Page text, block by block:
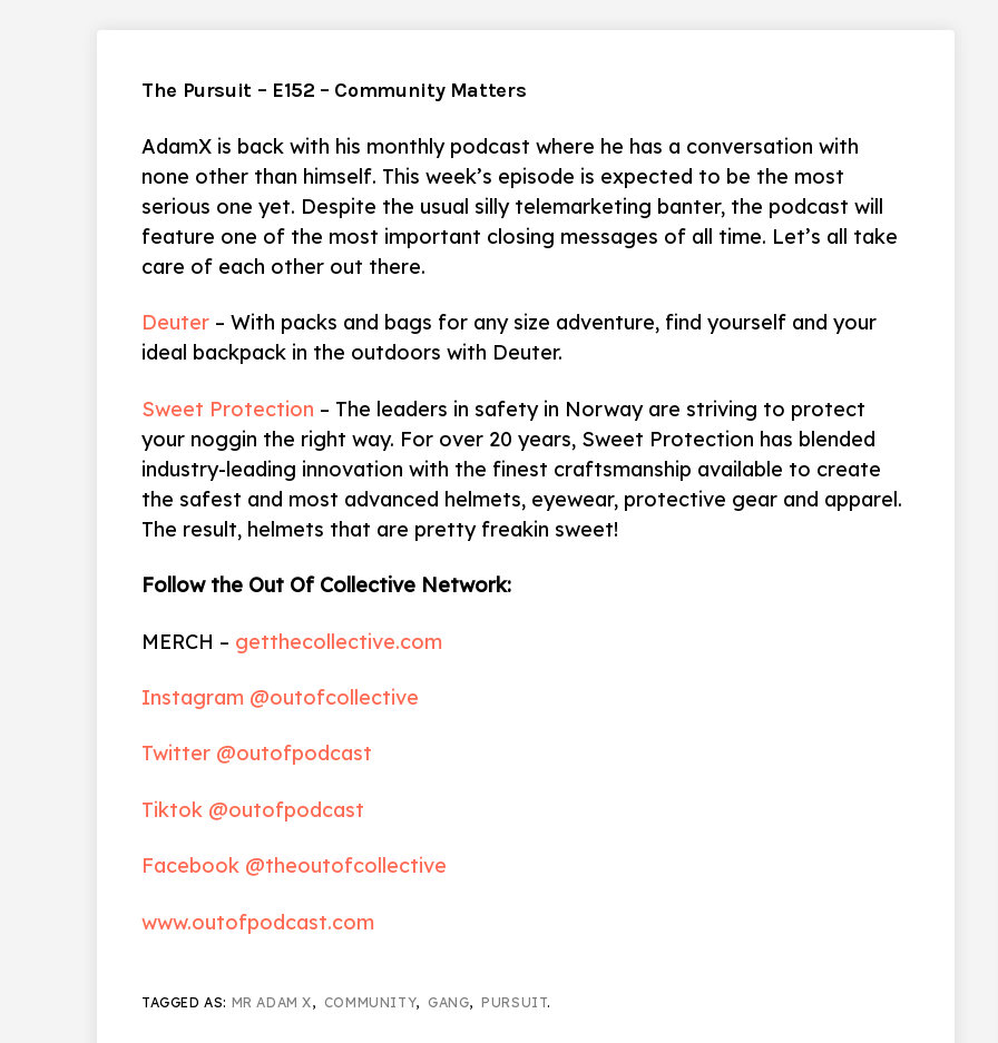
The Pursuit – E152 – Community Matters
AdamX is back with his monthly podcast where he has a conversation with
none other than himself. This week’s episode is expected to be the most
serious one yet. Despite the usual silly telemarketing banter, the podcast will
feature one of the most important closing messages of all time. Let’s all take
care of each other out there.
Deuter – With packs and bags for any size adventure, find yourself and your
ideal backpack in the outdoors with Deuter.
Sweet Protection – The leaders in safety in Norway are striving to protect
your noggin the right way. For over 20 years, Sweet Protection has blended
industry-leading innovation with the finest craftsmanship available to create
the safest and most advanced helmets, eyewear, protective gear and apparel.
The result, helmets that are pretty freakin sweet!
Follow the Out Of Collective Network:
MERCH – getthecollective.com
Instagram @outofcollective
Twitter @outofpodcast
Tiktok @outofpodcast
Facebook @theoutofcollective
www.outofpodcast.com
TAGGED AS: MR ADAM X, COMMUNITY,GANG,PURSUIT.